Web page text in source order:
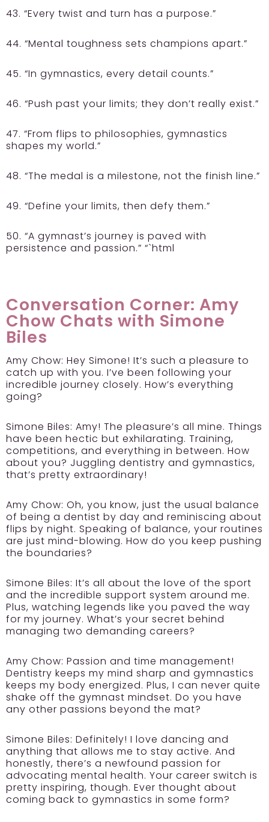
43. “Every twist and turn has a purpose.”
44. “Mental toughness sets champions apart.”
45. “In gymnastics, every detail counts.”
46. “Push past your limits; they don’t really exist.”
47. “From flips to philosophies, gymnastics
shapes my world.”
48. “The medal is a milestone, not the finish line.”
49. “Define your limits, then defy them.”
50. “A gymnast’s journey is paved with
persistence and passion.” “`html
Conversation Corner: Amy
Chow Chats with Simone
Biles
Amy Chow: Hey Simone! It’s such a pleasure to
catch up with you. I’ve been following your
incredible journey closely. How’s everything
going?
Simone Biles: Amy! The pleasure’s all mine. Things
have been hectic but exhilarating. Training,
competitions, and everything in between. How
about you? Juggling dentistry and gymnastics,
that’s pretty extraordinary!
Amy Chow: Oh, you know, just the usual balance
of being a dentist by day and reminiscing about
flips by night. Speaking of balance, your routines
are just mind-blowing. How do you keep pushing
the boundaries?
Simone Biles: It’s all about the love of the sport
and the incredible support system around me.
Plus, watching legends like you paved the way
for my journey. What’s your secret behind
managing two demanding careers?
Amy Chow: Passion and time management!
Dentistry keeps my mind sharp and gymnastics
keeps my body energized. Plus, I can never quite
shake off the gymnast mindset. Do you have
any other passions beyond the mat?
Simone Biles: Definitely! I love dancing and
anything that allows me to stay active. And
honestly, there’s a newfound passion for
advocating mental health. Your career switch is
pretty inspiring, though. Ever thought about
coming back to gymnastics in some form?